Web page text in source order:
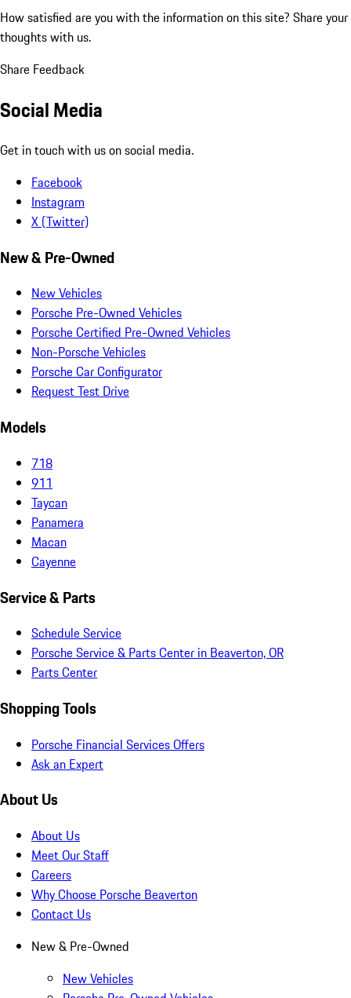
How satisfied are you with the information on this site? Share your
thoughts with us.
Share Feedback
Social Media
Get in touch with us on social media.
Facebook
Instagram
X (Twitter)
New & Pre-Owned
New Vehicles
Porsche Pre-Owned Vehicles
Porsche Certified Pre-Owned Vehicles
Non-Porsche Vehicles
Porsche Car Configurator
Request Test Drive
Models
718
911
Taycan
Panamera
Macan
Cayenne
Service & Parts
Schedule Service
Porsche Service & Parts Center in Beaverton, OR
Parts Center
Shopping Tools
Porsche Financial Services Offers
Ask an Expert
About Us
About Us
Meet Our Staff
Careers
Why Choose Porsche Beaverton
Contact Us
New & Pre-Owned
New Vehicles